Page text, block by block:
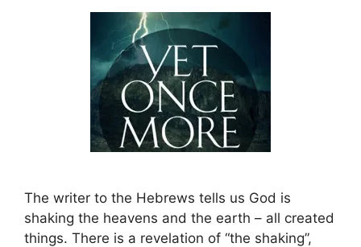
The writer to the Hebrews tells us God is
shaking the heavens and the earth – all created
things. There is a revelation of “the shaking”,